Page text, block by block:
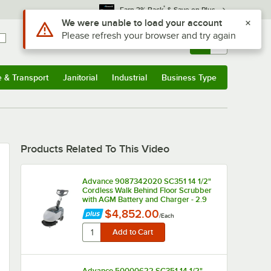
Earn 3% Back* & Save on Plus
Sign In Returns & 0
& Transport Janitorial Industrial Business Type
Products Related To This Video
Advance 9087342020 SC351 14 1/2"
Cordless Walk Behind Floor Scrubber
with AGM Battery and Charger - 2.9
Gallon, 12V$4,852.00/Each
Use Alt or Option plus Z to reach the notifications list
We were unable to load your account
Please refresh your browser and try again